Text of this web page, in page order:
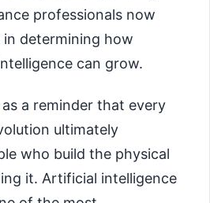
professionals now
determining how
can grow.
a reminder that every
ultimately
who build the physical
it. Artificial intelligence